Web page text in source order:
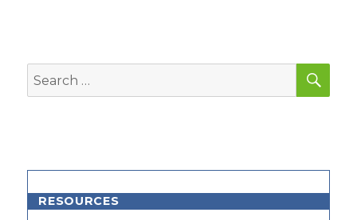
Search
for:
RESOURCES